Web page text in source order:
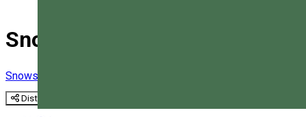
Snowshoe hiking in the Bicaz
Snowshoe tours
Distribuie